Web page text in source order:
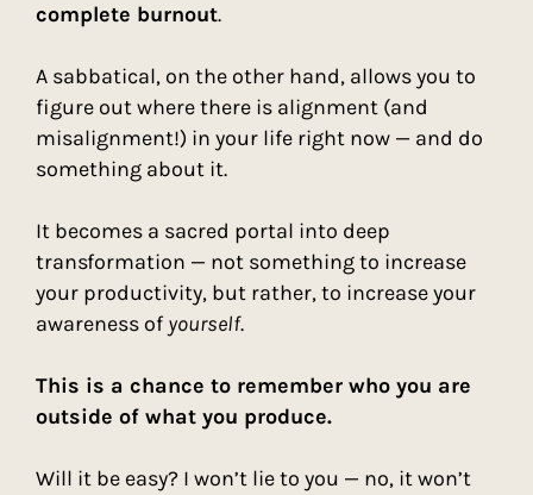
complete burnout.
A sabbatical, on the other hand, allows you to
figure out where there is alignment (and
misalignment!) in your life right now — and do
something about it.
It becomes a sacred portal into deep
transformation — not something to increase
your productivity, but rather, to increase your
awareness of yourself.
This is a chance to remember who you are
outside of what you produce.
Will it be easy? I won’t lie to you — no, it won’t